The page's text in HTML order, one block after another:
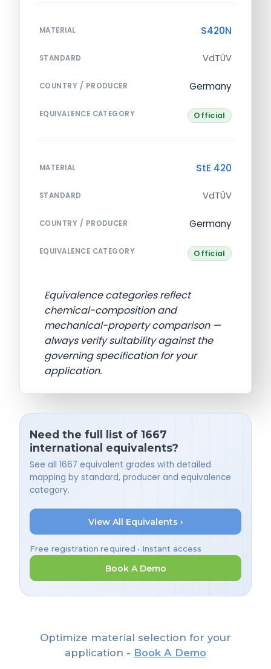
MATERIAL S420N
STANDARD VdTÜV
COUNTRY / PRODUCER Germany
EQUIVALENCE CATEGORY Official
MATERIAL StE 420
STANDARD VdTÜV
COUNTRY / PRODUCER Germany
EQUIVALENCE CATEGORY Official
Equivalence categories reflect
chemical-composition and
mechanical-property comparison —
always verify suitability against the
governing specification for your
application.
Need the full list of 1667
international equivalents?
See all 1667 equivalent grades with detailed
mapping by standard, producer and equivalence
category.
View All Equivalents ›
Free registration required • Instant access
Book A Demo
Optimize material selection for your
application - Book A Demo